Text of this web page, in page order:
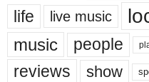
life live music
music people
reviews show